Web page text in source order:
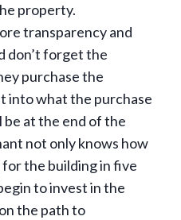
property.
transparency and
don’t forget the
purchase the
into what the purchase
at the end of the
not only knows how
the building in five
to invest in the
the path to